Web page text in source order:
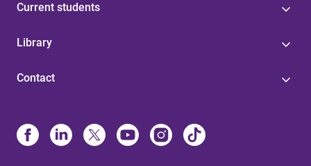
Current students
Library
Contact